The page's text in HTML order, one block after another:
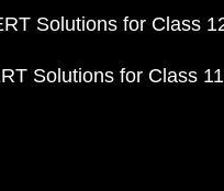
Solutions for Class
Solutions for Class